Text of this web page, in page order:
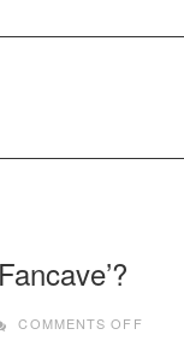
COMMENTS OFF